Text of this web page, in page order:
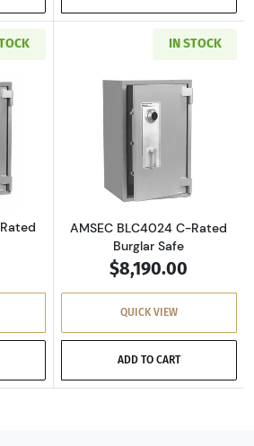
aboutAMSEC BLC3024 C-Rated
IN STOCK
Read more
AMSEC BLC4024 C-Rated
Burglar Safe
$8,190.00
QUICK VIEW
ADD TO CART